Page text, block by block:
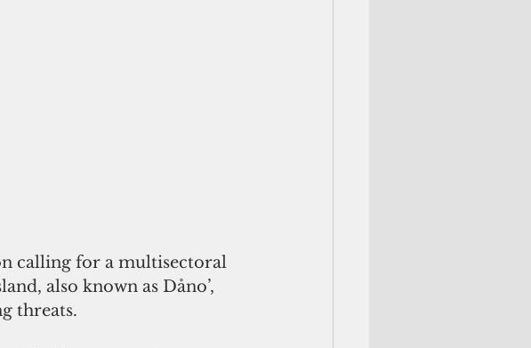
calling for a multisectoral
also known as Dåno’,
threats.